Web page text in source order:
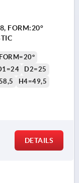
FORM:20°
FORM=20°
D2=25
H4=49,5
DETAILS